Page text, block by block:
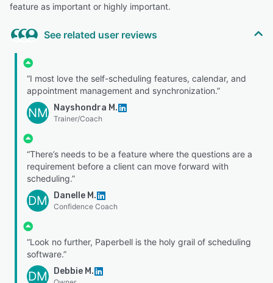
feature as important or highly important.
See related user reviews
“I most love the self-scheduling features, calendar, and
appointment management and synchronization.”
NM Nayshondra M.
Trainer/Coach
“There’s needs to be a feature where the questions are a
requirement before a client can move forward with
scheduling.”
DM Danelle M.
Confidence Coach
“Look no further, Paperbell is the holy grail of scheduling
software.”
DM Debbie M.